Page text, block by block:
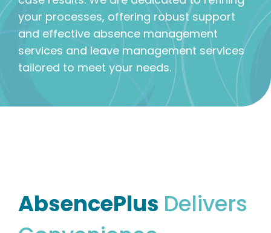
your processes, offering robust support
and effective absence management
services and leave management services
tailored to meet your needs.
AbsencePlus Delivers